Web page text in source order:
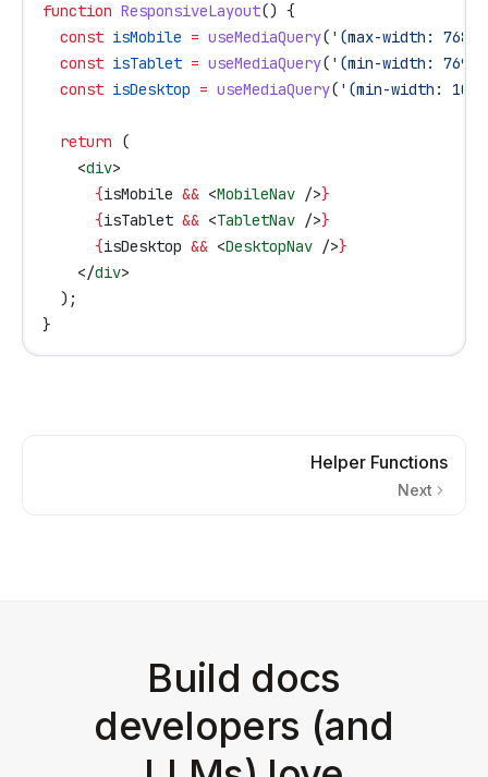
function ResponsiveLayout() {
  const
isMobile = useMediaQuery( '(max-width:
  const
isTablet = useMediaQuery( '(min-width:
  const
isDesktop = useMediaQuery( '(min-width:
  return
(
    <
div>
      {
isMobile && <MobileNav />}
      {
isTablet && <TabletNav />}
      {
isDesktop && <DesktopNav />}
    </
div>
  );
}
Helper Functions
Next
Build docs
developers (and